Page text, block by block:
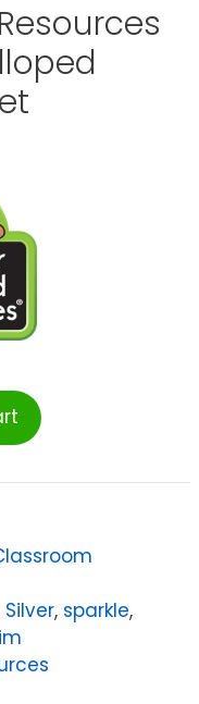
Silver, sparkle,